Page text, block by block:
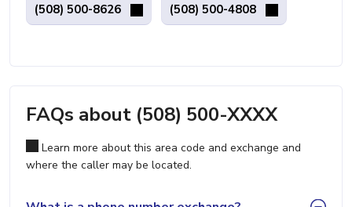
(508) 500-8626 (508) 500-4808
FAQs about (508) 500-XXXX
Learn more about this area code and exchange and
where the caller may be located.